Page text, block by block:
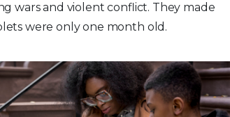
wars and violent conflict. They made
were only one month old.